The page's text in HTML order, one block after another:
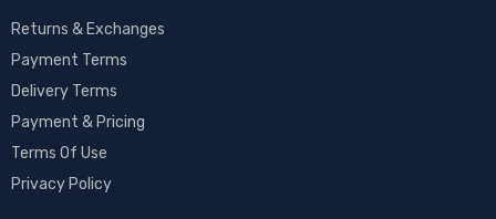
Returns & Exchanges
Payment Terms
Delivery Terms
Payment & Pricing
Terms Of Use
Privacy Policy